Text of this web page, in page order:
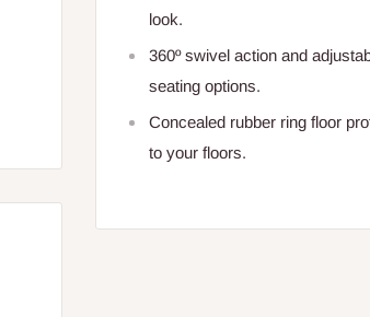
look.
360º swivel action and
seating options.
Concealed rubber ring floor
to your floors.